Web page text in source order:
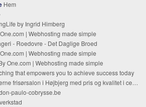
Hem
by Ingrid Himberg
| Webhosting made simple
- Roedovre - Det Daglige Broed
| Webhosting made simple
One.com | Webhosting made simple
that empowers you to achieve success today
frisørsalon i Højbjerg med pris og kvalitet i centrum
paulo-cobrysse.be